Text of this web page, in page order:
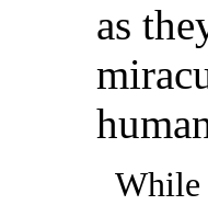
as
While